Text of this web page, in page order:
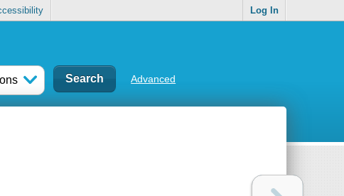
Log In
Advanced